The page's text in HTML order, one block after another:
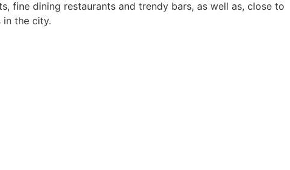
fine dining restaurants and trendy bars, as well as, close to
in the city.